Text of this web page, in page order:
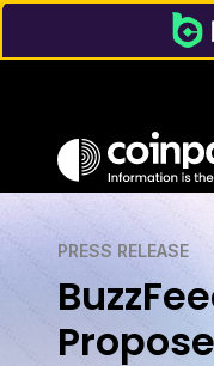
PRESS RELEASE